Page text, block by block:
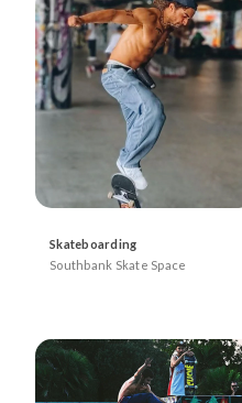
Skateboarding
Southbank Skate Space